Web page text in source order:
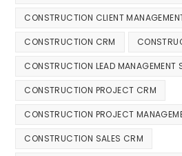
CONSTRUCTION CLIENT
CONSTRUCTION CRM
CONSTRUCTION LEAD MANAGEMENT
CONSTRUCTION PROJECT CRM
CONSTRUCTION PROJECT
CONSTRUCTION SALES CRM